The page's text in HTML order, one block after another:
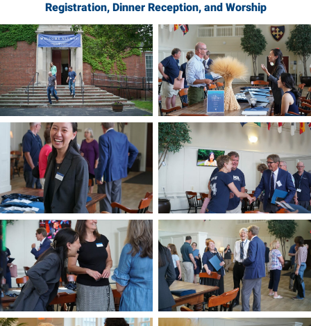
Registration, Dinner Reception, and Worship